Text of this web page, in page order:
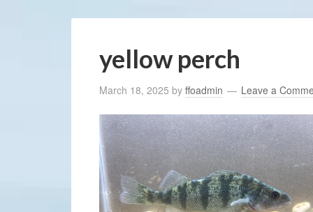
yellow perch
March 18, 2025 by ffoadmin Leave a